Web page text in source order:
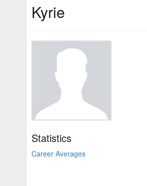
Kyrie
Statistics
Career Averages